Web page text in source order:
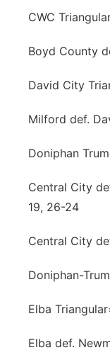
CWC
Boyd County
David City
Milford def.
Doniphan
Central City
19, 26-24
Central City
Doniphan-
Elba
Elba def.